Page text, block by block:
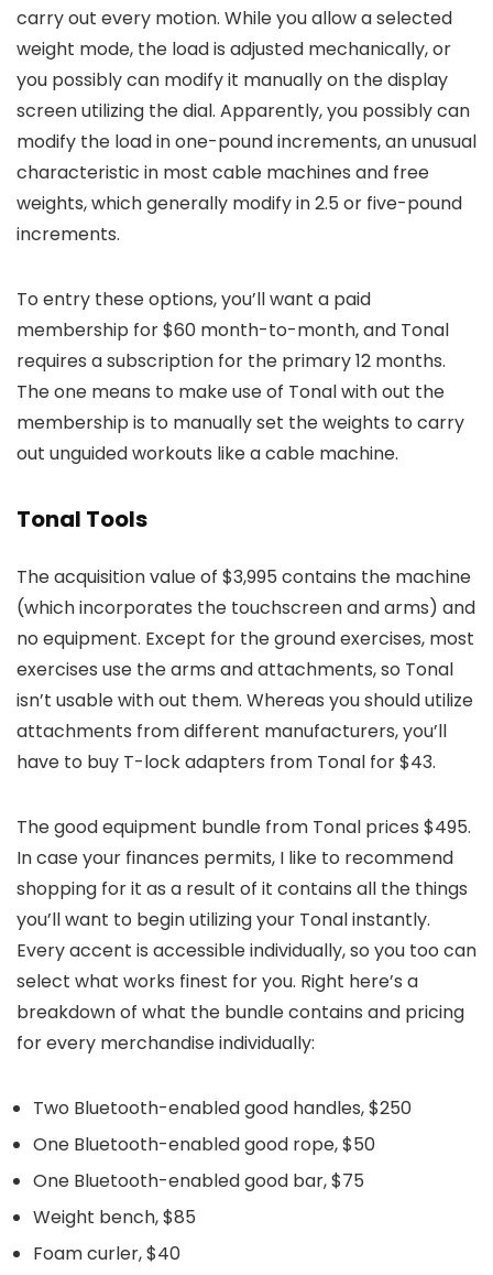
carry out every motion. While you allow a selected
weight mode, the load is adjusted mechanically, or
you possibly can modify it manually on the display
screen utilizing the dial. Apparently, you possibly can
modify the load in one-pound increments, an unusual
characteristic in most cable machines and free
weights, which generally modify in 2.5 or five-pound
increments.
To entry these options, you’ll want a paid
membership for $60 month-to-month, and Tonal
requires a subscription for the primary 12 months.
The one means to make use of Tonal with out the
membership is to manually set the weights to carry
out unguided workouts like a cable machine.
Tonal Tools
The acquisition value of $3,995 contains the machine
(which incorporates the touchscreen and arms) and
no equipment. Except for the ground exercises, most
exercises use the arms and attachments, so Tonal
isn’t usable with out them. Whereas you should utilize
attachments from different manufacturers, you’ll
have to buy T-lock adapters from Tonal for $43.
The good equipment bundle from Tonal prices $495.
In case your finances permits, I like to recommend
shopping for it as a result of it contains all the things
you’ll want to begin utilizing your Tonal instantly.
Every accent is accessible individually, so you too can
select what works finest for you. Right here’s a
breakdown of what the bundle contains and pricing
for every merchandise individually:
Two Bluetooth-enabled good handles, $250
One Bluetooth-enabled good rope, $50
One Bluetooth-enabled good bar, $75
Weight bench, $85
Foam curler, $40